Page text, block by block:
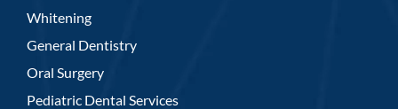
Whitening
General Dentistry
Oral Surgery
Pediatric Dental Services